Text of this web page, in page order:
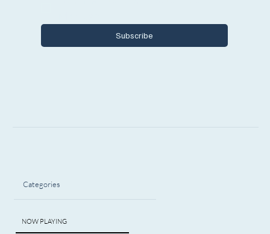
Categories
NOW PLAYING
Subscribe